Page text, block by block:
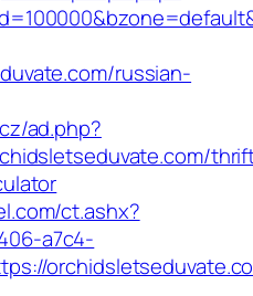
russian-
ad.php?
ct.ashx?
a7c4-